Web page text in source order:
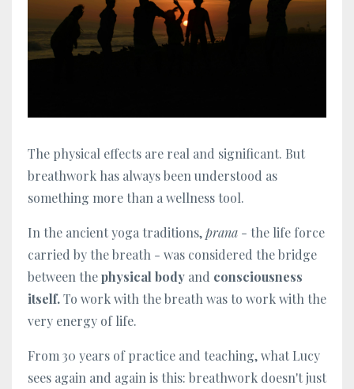
The physical effects are real and significant. But
breathwork has always been understood as
something more than a wellness tool.
In the ancient yoga traditions,prana - the life force
carried by the breath - was considered the bridge
between thephysical body and consciousness
itself.To work with the breath was to work with the
very energy of life.
From 30 years of practice and teaching, what Lucy
sees again and again is this: breathwork doesn't just